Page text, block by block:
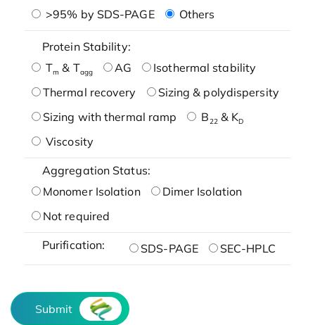
>95% by SDS-PAGE
Others
Protein Stability:
Tm & Tagg AG
Isothermal stability
Thermal recovery
Sizing & polydispersity
Sizing with thermal ramp
B22& KD
Viscosity
Aggregation Status:
Monomer Isolation
Dimer Isolation
Not required
Purification: SDS-PAGE SEC-HPLC
Submit